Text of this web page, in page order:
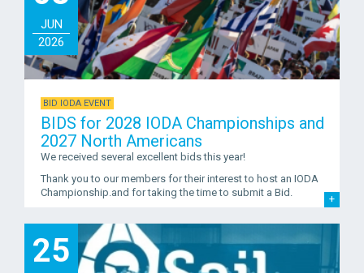
JUN
2026
BID IODA EVENT
BIDS for 2028 IODA Championships and
2027 North Americans
We received several excellent bids this year!
Thank you to our members for their interest to host an IODA
Championship.and for taking the time to submit a Bid.
25